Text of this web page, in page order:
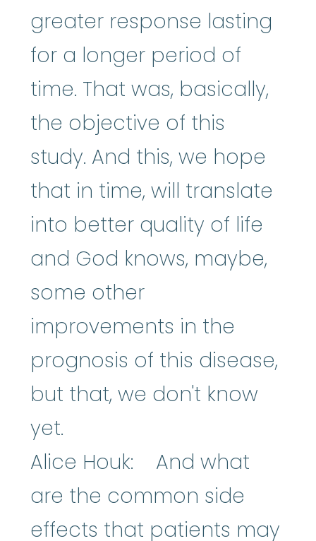
greater response lasting
for a longer period of
time. That was, basically,
the objective of this
study. And this, we hope
that in time, will translate
into better quality of life
and God knows, maybe,
some other
improvements in the
prognosis of this disease,
but that, we don't know
yet.
Alice Houk: And what
are the common side
effects that patients may